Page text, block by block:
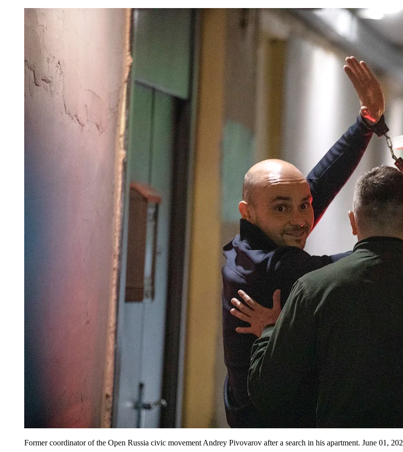
Former coordinator of the Open Russia civic movement Andrey Pivovarov after a search in his apartment. June 01,